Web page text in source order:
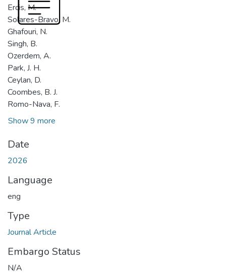
Ercis, M.
Solares-Bravo, M.
Ghafouri, N.
Singh, B.
Ozerdem, A.
Park, J. H.
Ceylan, D.
Coombes, B. J.
Romo-Nava, F.
Show 9 more
Date
2026
Language
eng
Type
Journal Article
Embargo Status
N/A